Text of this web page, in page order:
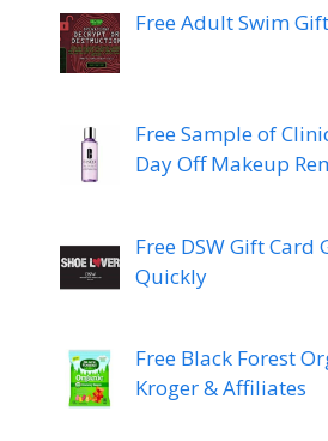
Free Adult Swim Gift
Free Sample of
Day Off Makeup
Free DSW Gift Card
Quickly
Free Black Forest
Kroger & Affiliates